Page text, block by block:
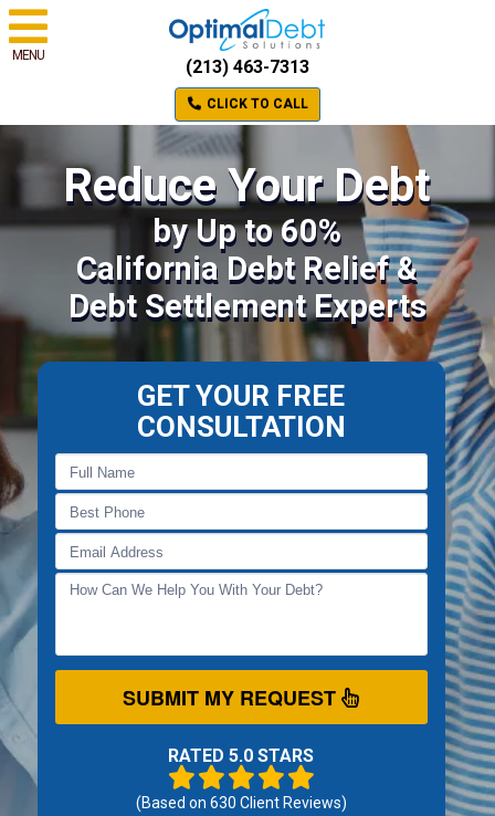
MENU
(213) 463-7313
CLICK TO CALL
Reduce Your Debt
by Up to 60%
California Debt Relief &
Debt Settlement Experts
GET YOUR FREE
CONSULTATION
SUBMIT MY REQUEST
RATED 5.0 STARS
(Based on 630 Client Reviews)